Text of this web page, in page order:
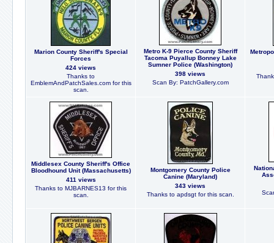
Marion County Sheriff's Special
Forces
424 views
Thanks to
EmblemAndPatchSales.com for this
scan.
Metro K-9 Pierce County Sheriff
Tacoma Puyallup Bonney Lake
Sumner Police (Washington)
398 views
Scan By: PatchGallery.com
Middlesex County Sheriff's Office
Bloodhound Unit (Massachusetts)
411 views
Thanks to MJBARNES13 for this
scan.
Montgomery County Police
Canine (Maryland)
343 views
Thanks to apdsgt for this scan.